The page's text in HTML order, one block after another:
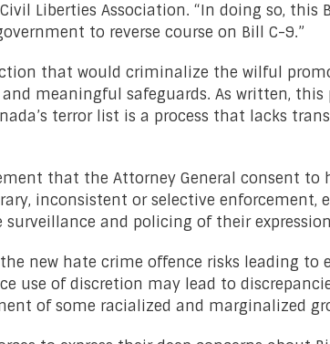
Liberties Association. “In doing so,
to reverse course on Bill C-9.”
that would criminalize the wilful
meaningful safeguards. As written,
terror list is a process that lacks
that the Attorney General consent to
inconsistent or selective enforcement,
and policing of their
new hate crime offence risks leading to
use of discretion may lead to
of some racialized and marginalized